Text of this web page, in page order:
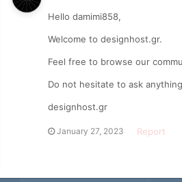
Hello damimi858,
Welcome to designhost.gr.
Feel free to browse our
Do not hesitate to ask
designhost.gr
January 27, 2023 Report